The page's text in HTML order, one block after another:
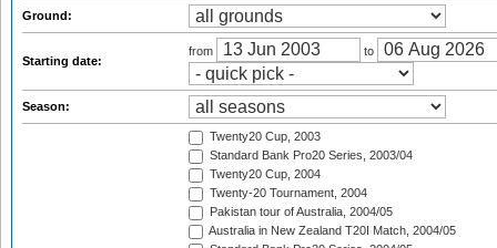
Ground:
Starting date:
from to
Season:
Twenty20 Cup, 2003
Standard Bank Pro20 Series, 2003/04
Twenty20 Cup, 2004
Twenty-20 Tournament, 2004
Pakistan tour of Australia, 2004/05
Australia in New Zealand T20I Match, 2004/05